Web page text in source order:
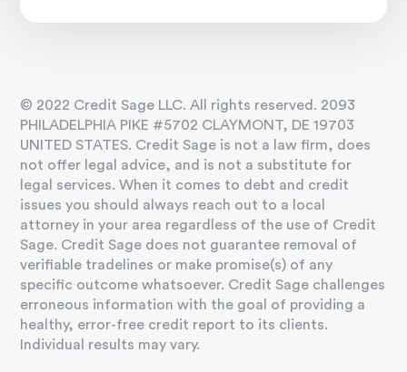
© 2022 Credit Sage LLC. All rights reserved. 2093
PHILADELPHIA PIKE #5702 CLAYMONT, DE 19703
UNITED STATES. Credit Sage is not a law firm, does
not offer legal advice, and is not a substitute for
legal services. When it comes to debt and credit
issues you should always reach out to a local
attorney in your area regardless of the use of Credit
Sage. Credit Sage does not guarantee removal of
verifiable tradelines or make promise(s) of any
specific outcome whatsoever. Credit Sage challenges
erroneous information with the goal of providing a
healthy, error-free credit report to its clients.
Individual results may vary.